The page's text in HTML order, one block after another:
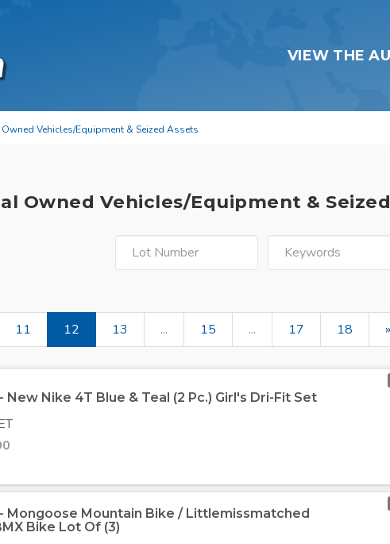
VIEW THE
Vehicles/Equipment & Seized Assets
Owned Vehicles/Equipment &
11 12 13 ... 15 ... 17 18 »
New Nike 4T Blue & Teal (2 Pc.) Girl's Dri-Fit Set
Mongoose Mountain Bike / Littlemissmatched
Bike Lot Of (3)